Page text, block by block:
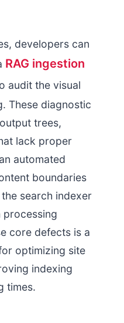
developers can
RAG ingestion
audit the visual
These diagnostic
trees,
lack proper
automated
boundaries
search indexer
processing
core defects is a
optimizing site
indexing
times.